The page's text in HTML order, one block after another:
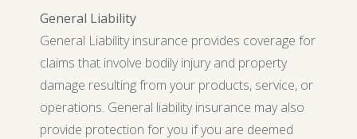
General Liability
General Liability insurance provides coverage for
claims that involve bodily injury and property
damage resulting from your products, service, or
operations. General liability insurance may also
provide protection for you if you are deemed